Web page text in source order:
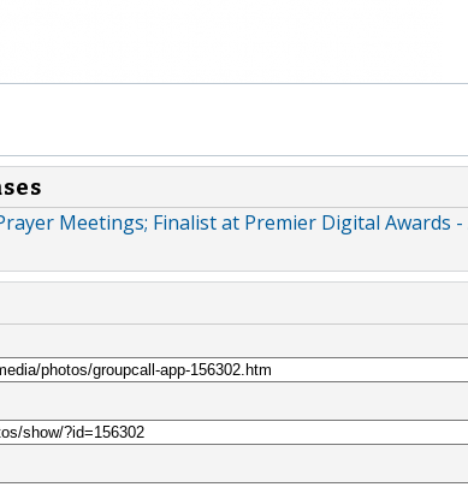
Meetings; Finalist at Premier Digital Awards -